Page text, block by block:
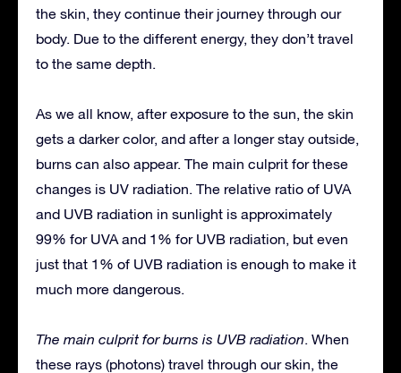
the skin, they continue their journey through our
body. Due to the different energy, they don’t travel
to the same depth.
As we all know, after exposure to the sun, the skin
gets a darker color, and after a longer stay outside,
burns can also appear. The main culprit for these
changes is UV radiation. The relative ratio of UVA
and UVB radiation in sunlight is approximately
99% for UVA and 1% for UVB radiation, but even
just that 1% of UVB radiation is enough to make it
much more dangerous.
The main culprit for burns is UVB radiation. When
these rays (photons) travel through our skin, the